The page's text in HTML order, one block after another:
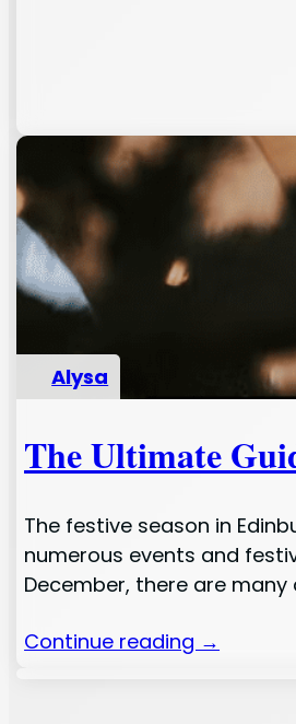
Alysa
The Ultimate
The festive season in
numerous events and
December, there are
Continue reading →